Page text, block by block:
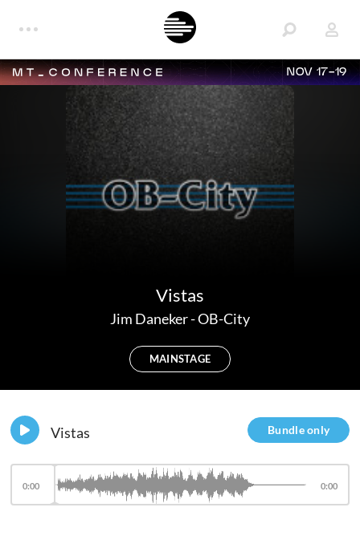
NOV 17-19
Vistas
Jim Daneker-OB-City
MAINSTAGE
Bundle only
Vistas
0:00 0:00